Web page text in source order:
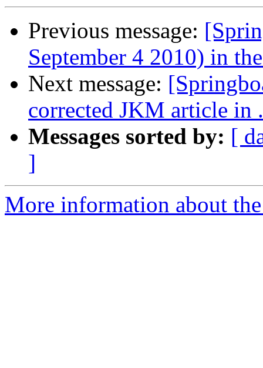
Previous message:
September 4 2010) in
Next message:
corrected JKM article in
Messages sorted by: [
]
More information about